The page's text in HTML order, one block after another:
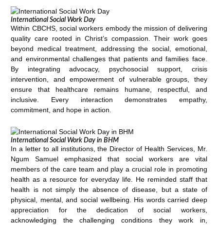
International Social Work Day
Within CBCHS, social workers embody the mission of delivering
quality care rooted in Christ’s compassion. Their work goes
beyond medical treatment, addressing the social, emotional,
and environmental challenges that patients and families face.
By integrating advocacy, psychosocial support, crisis
intervention, and empowerment of vulnerable groups, they
ensure that healthcare remains humane, respectful, and
inclusive. Every interaction demonstrates empathy,
commitment, and hope in action.
International Social Work Day in BHM
In a letter to all institutions, the Director of Health Services, Mr.
Ngum Samuel emphasized that social workers are vital
members of the care team and play a crucial role in promoting
health as a resource for everyday life. He reminded staff that
health is not simply the absence of disease, but a state of
physical, mental, and social wellbeing. His words carried deep
appreciation for the dedication of social workers,
acknowledging the challenging conditions they work in,